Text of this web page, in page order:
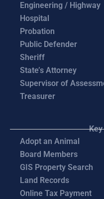
Engineering / Highway
Hospital
Probation
Public Defender
Sheriff
State’s Attorney
Supervisor of
Treasurer
Adopt an Animal
Board Members
GIS Property Search
Land Records
Online Tax Payment